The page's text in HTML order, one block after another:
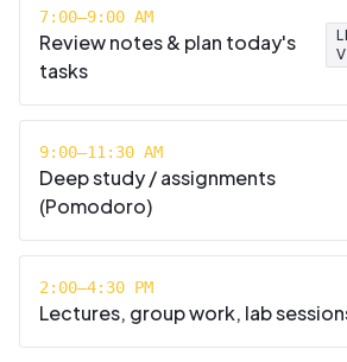
7:00–9:00 AM
Review notes & plan today's
tasks
9:00–11:30 AM
Deep study / assignments
(Pomodoro)
2:00–4:30 PM
Lectures, group work, lab